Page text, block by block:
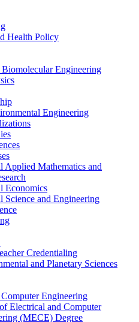
Health Policy
Engineering
Engineering
Applied Mathematics and
Economics
Science and Engineering
Credentialing
and Planetary Sciences
Engineering
Electrical and Computer
(MECE) Degree